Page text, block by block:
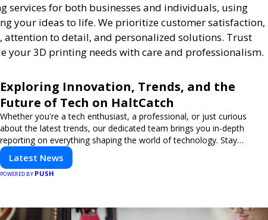
services for both businesses and individuals, using
your ideas to life. We prioritize customer satisfaction,
to detail, and personalized solutions. Trust
your 3D printing needs with care and professionalism.
Exploring Innovation, Trends, and the
Future of Tech on HaltCatch
Whether you're a tech enthusiast, a professional, or just curious
about the latest trends, our dedicated team brings you in-depth
reporting on everything shaping the world of technology. Stay
informed and inspired with HaltCatch.
Latest News
POWERED BY PUSH